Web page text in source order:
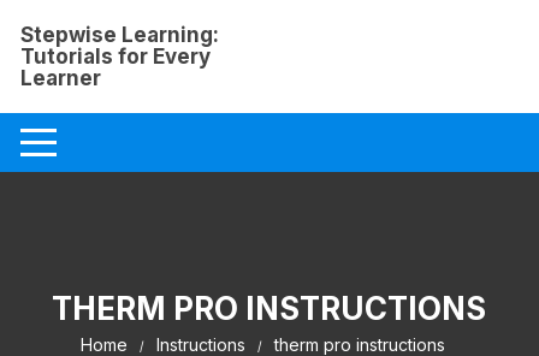
content
Stepwise Learning:
Tutorials for Every
Learner
THERM PRO INSTRUCTIONS
Home Instructions therm pro instructions